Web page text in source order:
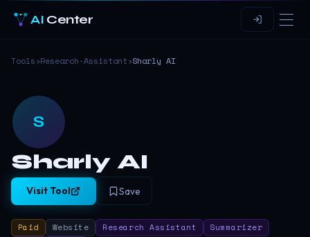
AI Center
Tools›Research-Assistant›Sharly AI
S
Sharly AI
Visit Tool Save
Paid Website Research Assistant
Summarizer